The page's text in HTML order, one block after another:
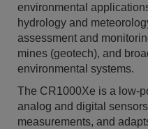
environmental
hydrology and
assessment and
mines (geotech), and
environmental systems.​
​The CR1000Xe is a low-
analog and digital
measurements, and